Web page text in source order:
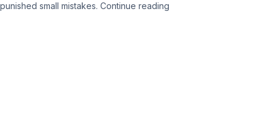
punished small mistakes. Continue reading